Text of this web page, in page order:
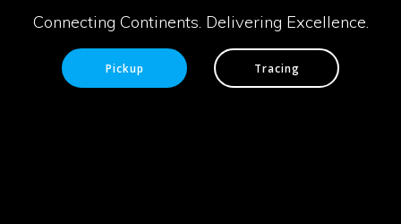
Connecting Continents. Delivering Excellence.
Pickup Tracing